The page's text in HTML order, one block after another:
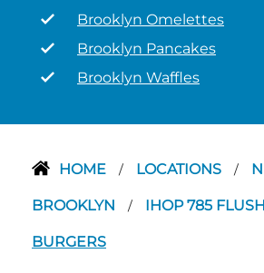
Brooklyn Omelettes
Brooklyn Pancakes
Brooklyn Waffles
HOME / LOCATIONS /
BROOKLYN / IHOP 785
BURGERS